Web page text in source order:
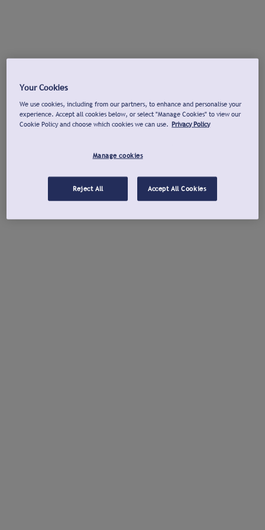
Your Cookies
We use cookies, including from our partners, to enhance and personalise your
experience. Accept all cookies below, or select "Manage Cookies" to view our
Cookie Policy and choose which cookies we can use. Privacy Policy
Manage cookies
Reject All Accept All Cookies